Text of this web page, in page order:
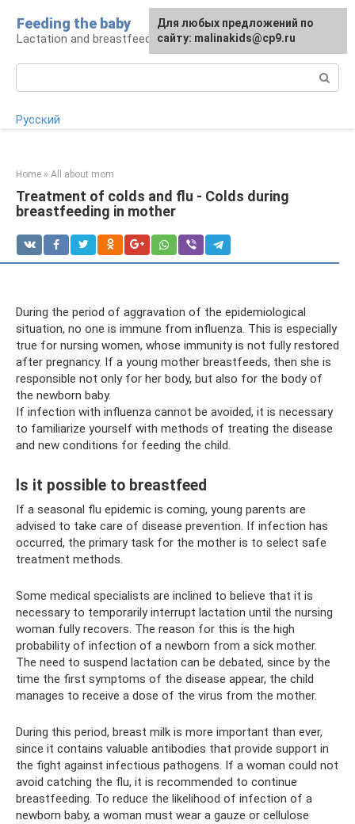
content
Feeding the baby
Lactation and breastfeeding: rules and problems
Русский
Home » All about mom
Treatment of colds and flu - Colds during
breastfeeding in mother
During the period of aggravation of the epidemiological
situation, no one is immune from influenza. This is especially
true for nursing women, whose immunity is not fully restored
after pregnancy. If a young mother breastfeeds, then she is
responsible not only for her body, but also for the body of
the newborn baby.
If infection with influenza cannot be avoided, it is necessary
to familiarize yourself with methods of treating the disease
and new conditions for feeding the child.
Is it possible to breastfeed
If a seasonal flu epidemic is coming, young parents are
advised to take care of disease prevention. If infection has
occurred, the primary task for the mother is to select safe
treatment methods.
Some medical specialists are inclined to believe that it is
necessary to temporarily interrupt lactation until the nursing
woman fully recovers. The reason for this is the high
probability of infection of a newborn from a sick mother.
The need to suspend lactation can be debated, since by the
time the first symptoms of the disease appear, the child
manages to receive a dose of the virus from the mother.
During this period, breast milk is more important than ever,
since it contains valuable antibodies that provide support in
the fight against infectious pathogens. If a woman could not
avoid catching the flu, it is recommended to continue
breastfeeding. To reduce the likelihood of infection of a
newborn baby, a woman must wear a gauze or cellulose
Для любых предложений по
сайту: malinakids@cp9.ru